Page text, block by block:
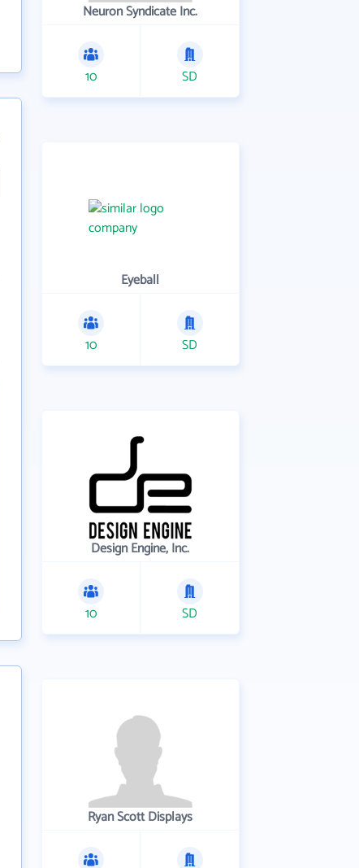
Neuron Syndicate Inc.
10 SD
Eyeball
10 SD
Design Engine, Inc.
10 SD
Ryan Scott Displays